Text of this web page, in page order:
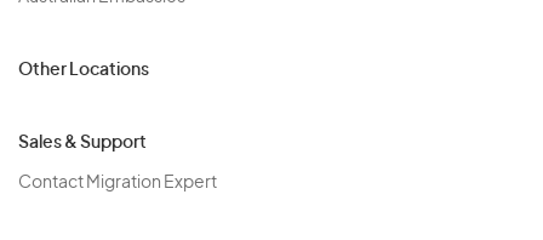
Other Locations
Sales & Support
Contact Migration Expert